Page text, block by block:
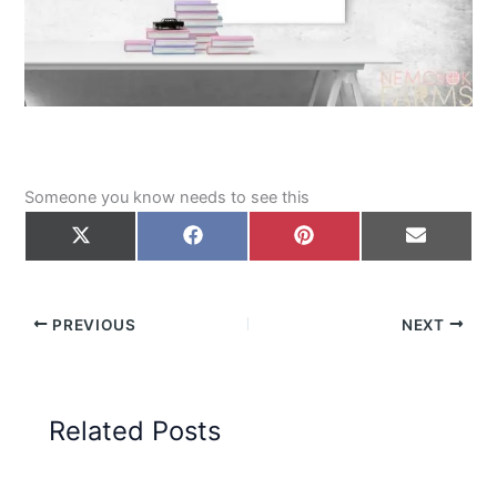
Someone you know needs to see this
on
X
Share
Facebook
Share
Pinterest
Share
on
Email
PREVIOUS NEXT
Related Posts